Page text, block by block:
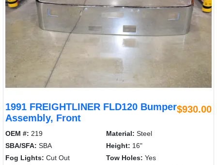
1991 FREIGHTLINER FLD120 Bumper
Assembly, Front
$930.00
OEM #: 219 Material: Steel
SBA/SFA: SBA Height: 16"
Fog Lights: Cut Out Tow Holes: Yes